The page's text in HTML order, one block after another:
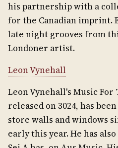
his partnership with a
for the Canadian imprint.
late night grooves from
Londoner artist.
Leon Vynehall
Leon Vynehall's Music For
released on 3024, has
store walls and windows
early this year. He has